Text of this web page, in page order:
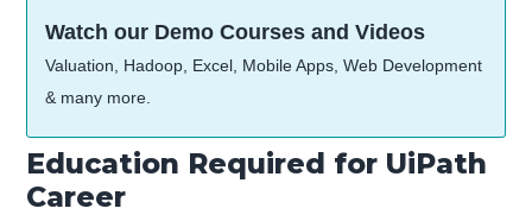
Watch our Demo Courses and Videos
Valuation, Hadoop, Excel, Mobile Apps, Web Development
& many more.
Education Required for UiPath
Career